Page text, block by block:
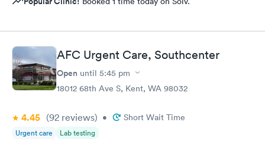
AFC Urgent Care, Southcenter
Open until 5:45 pm
18012 68th Ave S, Kent, WA 98032
4.45 (92 reviews) • Short Wait Time
Urgent care Lab testing